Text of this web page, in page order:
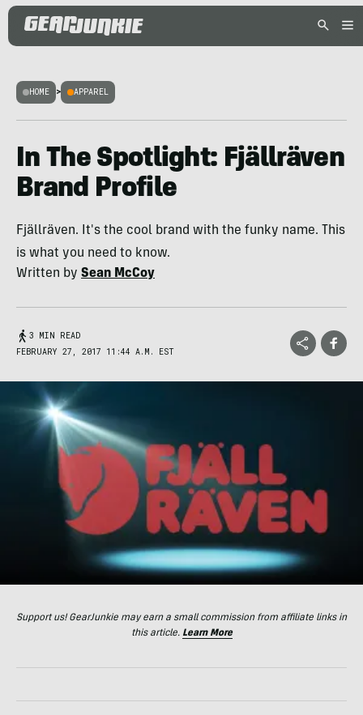
HOME > APPAREL
In The Spotlight: Fjällräven
Brand Profile
Fjällräven. It's the cool brand with the funky name. This
is what you need to know.
Written by Sean McCoy
3 MIN READ
FEBRUARY 27, 2017 11:44 A.M. EST
Support us! GearJunkie may earn a small commission from affiliate links in
this article. Learn More